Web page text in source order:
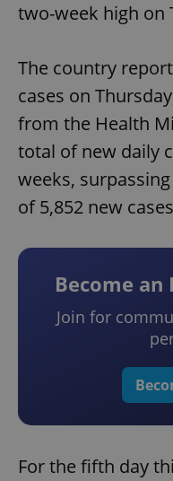
two-week high on
The country
cases on
from the Health
total of new daily
weeks,
of 5,852 new
Become an
Join for
For the fifth day